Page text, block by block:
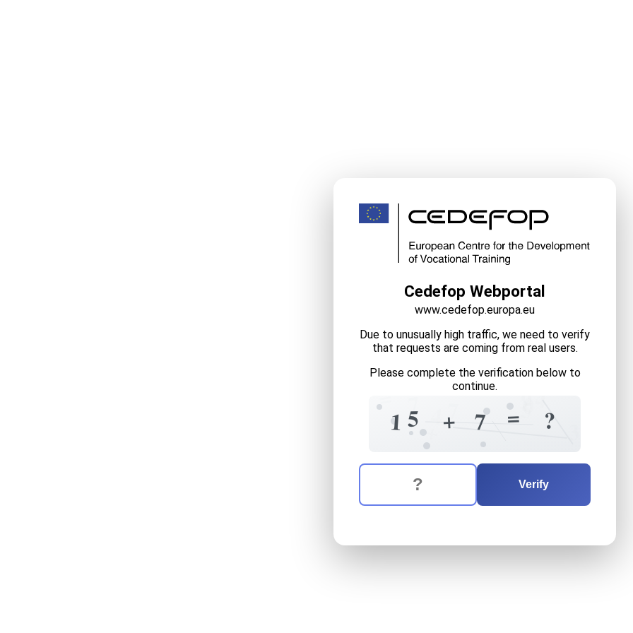
Cedefop Webportal
www.cedefop.europa.eu
Due to unusually high traffic, we need to verify
that requests are coming from real users.
Please complete the verification below to
continue.
1 7
5+ +
=
4 7 =
4
7 ?
The verification question is:
Enter the answer to the verification question
Verify